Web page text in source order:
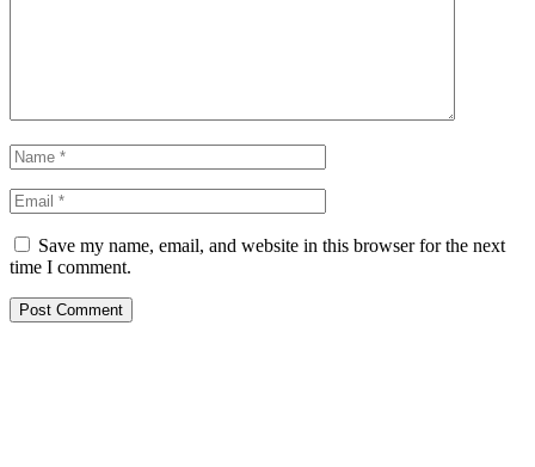
Save my name, email, and website in this browser for the next
time I comment.